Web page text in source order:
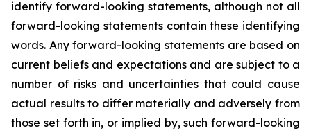
identify forward-looking statements, although not all
forward-looking statements contain these identifying
words. Any forward-looking statements are based on
current beliefs and expectations and are subject to a
number of risks and uncertainties that could cause
actual results to differ materially and adversely from
those set forth in, or implied by, such forward-looking